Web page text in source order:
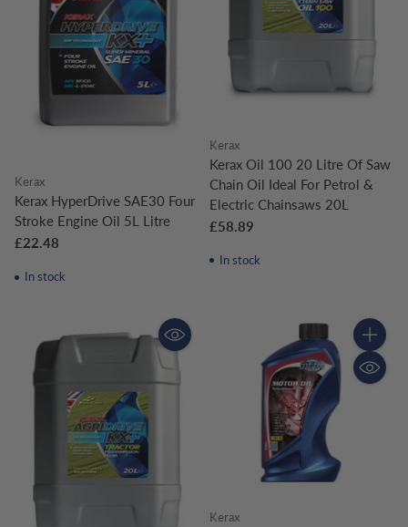
Kerax
Kerax HyperDrive SAE30 Four
Stroke Engine Oil 5L Litre
£22.48
In stock
Kerax
Kerax Oil 100 20 Litre Of Saw
Chain Oil Ideal For Petrol &
Electric Chainsaws 20L
£58.89
In stock
Quantity
Kerax